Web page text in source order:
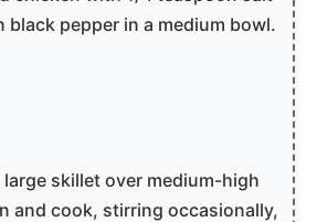
black pepper in a medium bowl.
large skillet over medium-high
and cook, stirring occasionally,